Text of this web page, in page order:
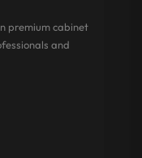
premium cabinet
and